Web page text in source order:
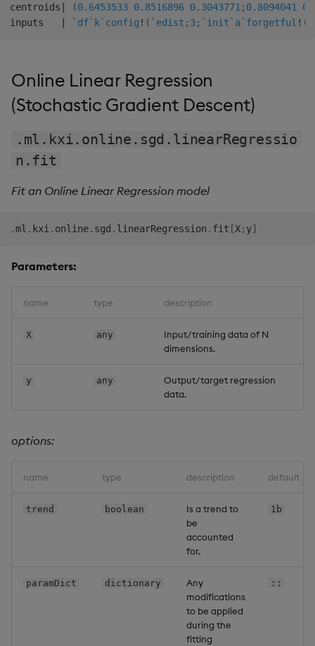
centroids
(0.6453533 0.8516896 0.3043771 ; 0.8094041
inputs
`df`k`config ! ( `edist ; 3; `init `a`forgetful ! (
Online Linear Regression
(Stochastic Gradient Descent)
.ml.kxi.online.sgd.linearRegressio
n.fit
Fit an Online Linear Regression model
.ml . kxi . online. sgd . linearRegression . fit [X; y]
Parameters:
name type description
X any
Input/training data of N
dimensions.
y any
Output/target regression
data.
options:
name type description default
trend boolean
Is a trend to
be
accounted
for.
1b
paramDict dictionary
Any
modifications
to be applied
during the
fitting
::